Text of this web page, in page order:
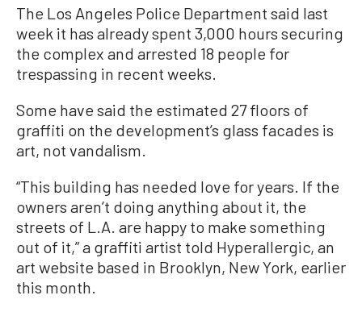
The Los Angeles Police Department said last
week it has already spent 3,000 hours securing
the complex and arrested 18 people for
trespassing in recent weeks.
Some have said the estimated 27 floors of
graffiti on the development’s glass facades is
art, not vandalism.
“This building has needed love for years. If the
owners aren’t doing anything about it, the
streets of L.A. are happy to make something
out of it,” a graffiti artist told Hyperallergic, an
art website based in Brooklyn, New York, earlier
this month.